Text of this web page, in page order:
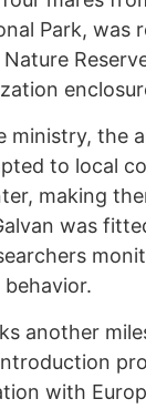
Park, was
ministry, the
to local
making
was
another
with